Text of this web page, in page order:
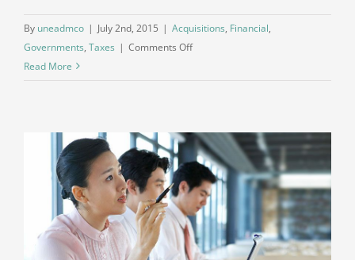
By uneadmco | July 2nd, 2015 | Acquisitions, Financial,
Governments, Taxes | Comments Offon
Read More